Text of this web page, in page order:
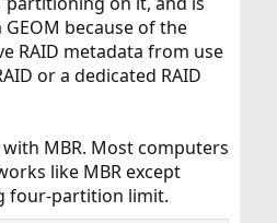
because of the
RAID metadata from use
or a dedicated RAID
with MBR. Most computers
like MBR except
four-partition limit.